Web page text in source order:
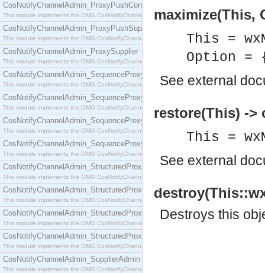
CosNotifyChannelAdmin_ProxyPushConsumer
This module implements the OMG CosNotifyChannelAdmin::ProxyPushConsumer interface.
CosNotifyChannelAdmin_ProxyPushSupplier
This module implements the OMG CosNotifyChannelAdmin::ProxyPushSupplier interface.
CosNotifyChannelAdmin_ProxySupplier
This module implements the OMG CosNotifyChannelAdmin::ProxySupplier interface.
CosNotifyChannelAdmin_SequenceProxyPullConsumer
This module implements the OMG CosNotifyChannelAdmin::SequenceProxyPullConsumer
CosNotifyChannelAdmin_SequenceProxyPullSupplier
This module implements the OMG CosNotifyChannelAdmin::SequenceProxyPullSupplier
CosNotifyChannelAdmin_SequenceProxyPushConsumer
This module implements the OMG CosNotifyChannelAdmin::SequenceProxyPushConsumer
CosNotifyChannelAdmin_SequenceProxyPushSupplier
This module implements the OMG CosNotifyChannelAdmin::SequenceProxyPushSupplier
CosNotifyChannelAdmin_StructuredProxyPullConsumer
This module implements the OMG CosNotifyChannelAdmin::StructuredProxyPullConsumer
CosNotifyChannelAdmin_StructuredProxyPullSupplier
This module implements the OMG CosNotifyChannelAdmin::StructuredProxyPullSupplier
CosNotifyChannelAdmin_StructuredProxyPushConsumer
This module implements the OMG CosNotifyChannelAdmin::StructuredProxyPushConsumer
CosNotifyChannelAdmin_StructuredProxyPushSupplier
This module implements the OMG CosNotifyChannelAdmin::StructuredProxyPushSupplier
CosNotifyChannelAdmin_SupplierAdmin
This module implements the OMG CosNotifyChannelAdmin::SupplierAdmin interface.
maximize(This,
This =
Option =
See external
restore(This) ->
This =
See external
Destroys this